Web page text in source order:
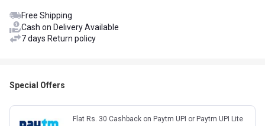
Free Shipping
Cash on Delivery Available
7 days Return policy
Special Offers
Flat Rs. 30 Cashback on Paytm UPI or Paytm UPI Lite